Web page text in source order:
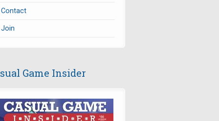
Contact
Join
Game Insider